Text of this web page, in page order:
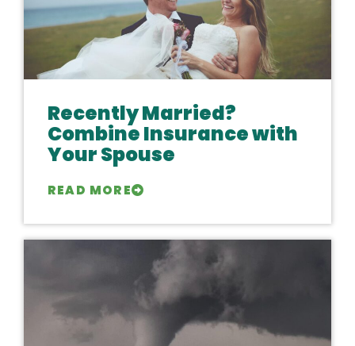
Recently Married?
Combine Insurance with
Your Spouse
READ MORE